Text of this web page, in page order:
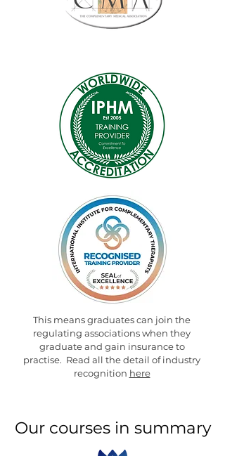
This means graduates can join the
regulating associations when they
graduate and gain insurance to
practise. Read all the detail of industry
recognition here
Our courses in summary